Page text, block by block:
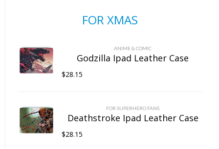
FOR XMAS
ANIME & COMIC
Godzilla Ipad Leather Case
$28.15
FOR SUPERHERO FANS
Deathstroke Ipad Leather Case
$28.15